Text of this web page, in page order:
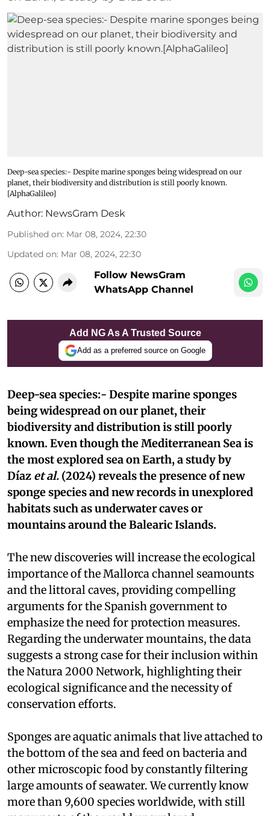
Deep-sea species:- Despite marine sponges being widespread on our
planet, their biodiversity and distribution is still poorly known.
[AlphaGalileo]
Author: NewsGram Desk
Published on: Mar 08, 2024, 22:30
Updated on: Mar 08, 2024, 22:30
Follow NewsGram
WhatsApp Channel
Add NG As A Trusted Source
Add as a preferred source on Google
Deep-sea species:- Despite marine sponges
being widespread on our planet, their
biodiversity and distribution is still poorly
known. Even though the Mediterranean Sea is
the most explored sea on Earth, a study by
Díaz et al. (2024) reveals the presence of new
sponge species and new records in unexplored
habitats such as underwater caves or
mountains around the Balearic Islands.
The new discoveries will increase the ecological
importance of the Mallorca channel seamounts
and the littoral caves, providing compelling
arguments for the Spanish government to
emphasize the need for protection measures.
Regarding the underwater mountains, the data
suggests a strong case for their inclusion within
the Natura 2000 Network, highlighting their
ecological significance and the necessity of
conservation efforts.
Sponges are aquatic animals that live attached to
the bottom of the sea and feed on bacteria and
other microscopic food by constantly filtering
large amounts of seawater. We currently know
more than 9,600 species worldwide, with still